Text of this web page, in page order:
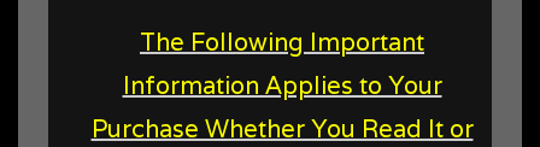
The Following Important
Information Applies to Your
Purchase Whether You Read It or